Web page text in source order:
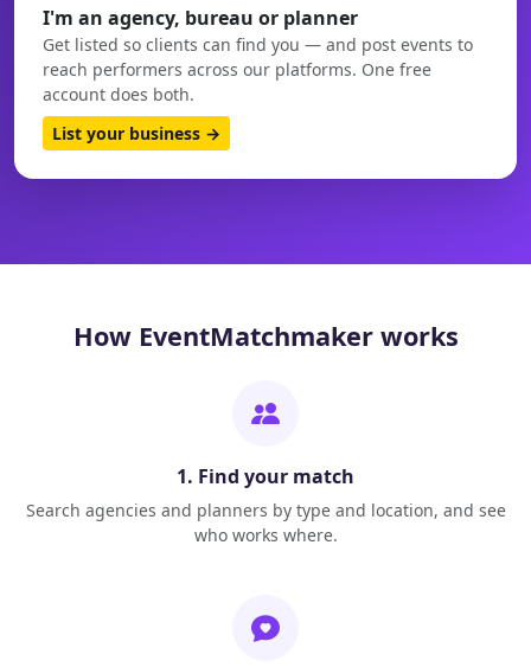
I'm an agency, bureau or planner
Get listed so clients can find you — and post events to
reach performers across our platforms. One free
account does both.
List your business →
How EventMatchmaker works
1. Find your match
Search agencies and planners by type and location, and see
who works where.